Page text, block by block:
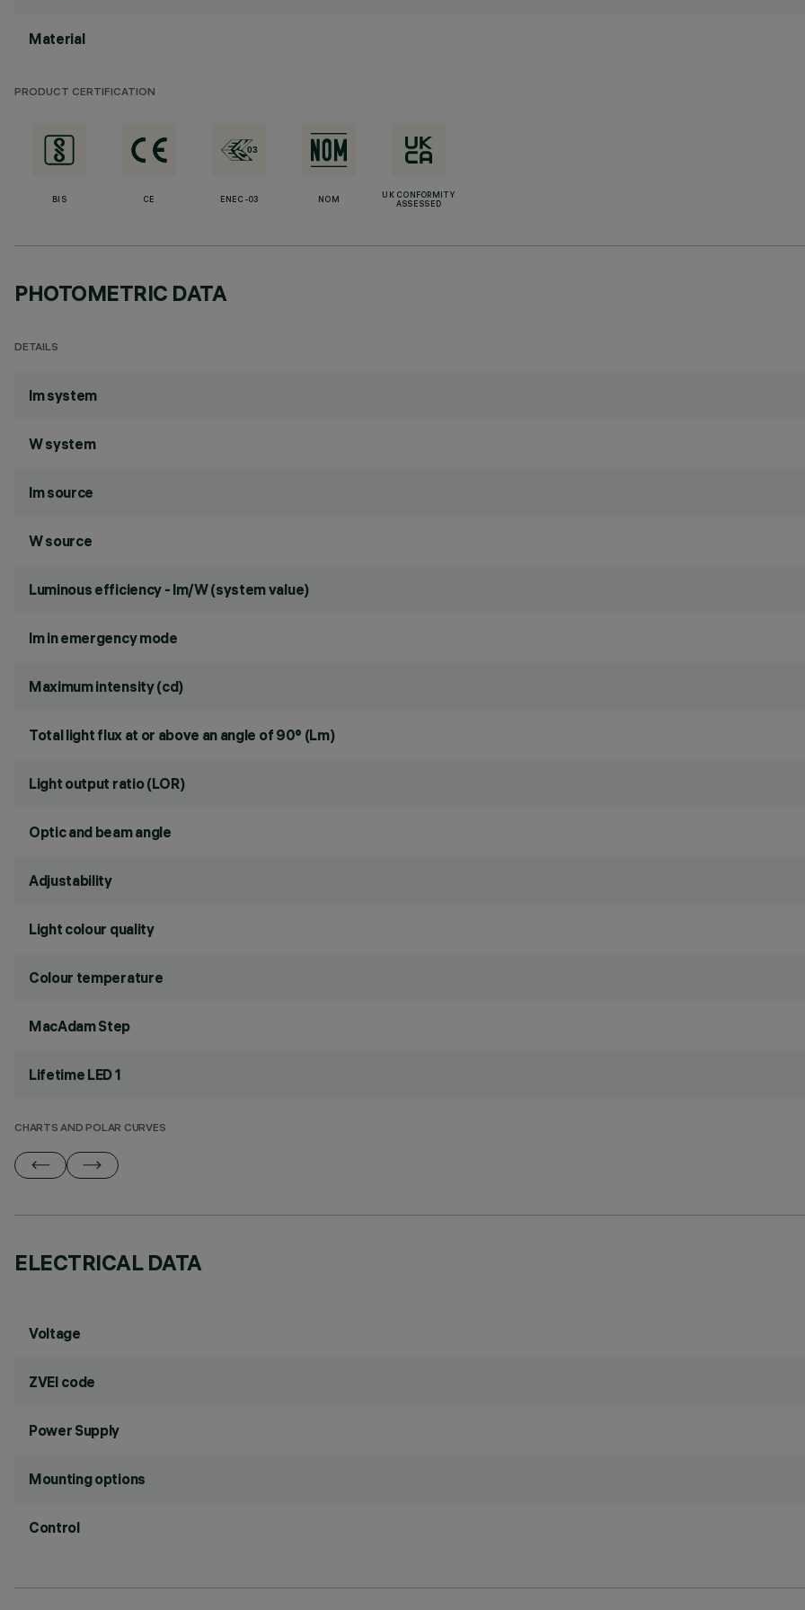
Material
PRODUCT CERTIFICATION
BIS CE ENEC-03 NOM
UK CONFORMITY
ASSESSED
PHOTOMETRIC DATA
DETAILS
lm system
W system
lm source
W source
Luminous efficiency - lm/W (system value)
lm in emergency mode
Maximum intensity (cd)
Total light flux at or above an angle of 90° (Lm)
Light output ratio (LOR)
Optic and beam angle
Adjustability
Light colour quality
Colour temperature
MacAdam Step
Lifetime LED 1
CHARTS AND POLAR CURVES
ELECTRICAL DATA
Voltage
ZVEI code
Power Supply
Mounting options
Control